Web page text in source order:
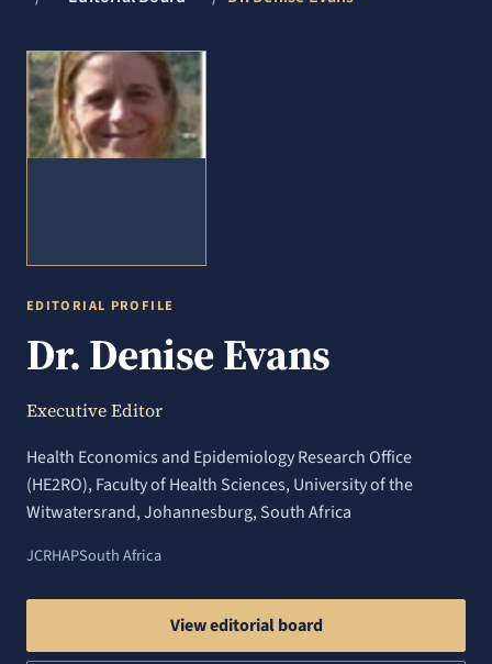
EDITORIAL PROFILE
Dr. Denise Evans
Executive Editor
Health Economics and Epidemiology Research Office
(HE2RO), Faculty of Health Sciences, University of the
Witwatersrand, Johannesburg, South Africa
JCRHAPSouth Africa
View editorial board